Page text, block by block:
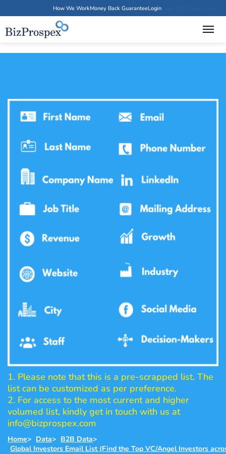
How We WorkMoney Back GuaranteeLogin
1. Please note that this is a pre-scrapped list. The
list can be customized as per preference.
2. For access to the most current and higher
volumed list, kindly get in touch with us at
info@bizprospex.com
Home> Data> B2B Data>
Global Investors Email List (Find the Top VC/Angel Investors